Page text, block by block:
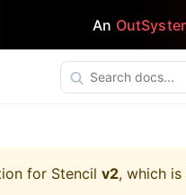
An
for Stencil v2, which